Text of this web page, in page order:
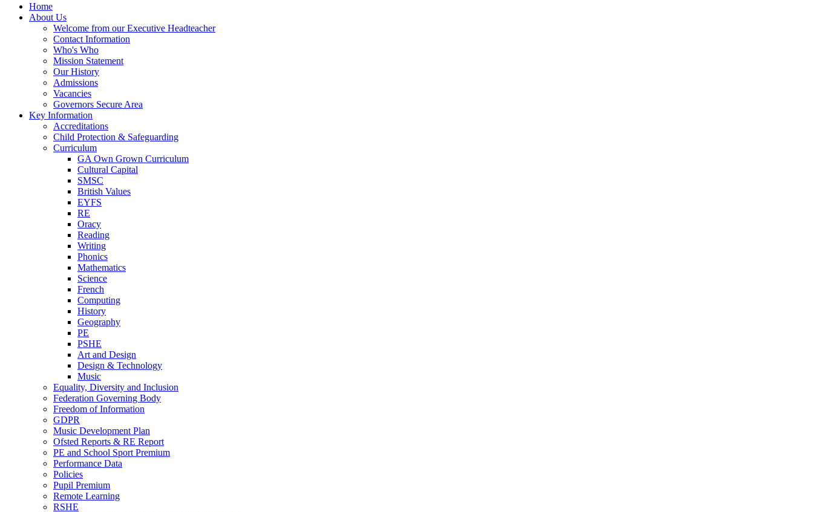
Home
About Us
Welcome from our Executive Headteacher
Contact Information
Who's Who
Mission Statement
Our History
Admissions
Vacancies
Governors Secure Area
Key Information
Accreditations
Child Protection & Safeguarding
Curriculum
GA Own Grown Curriculum
Cultural Capital
SMSC
British Values
EYFS
RE
Oracy
Reading
Writing
Phonics
Mathematics
Science
French
Computing
History
Geography
PE
PSHE
Art and Design
Design & Technology
Music
Equality, Diversity and Inclusion
Federation Governing Body
Freedom of Information
GDPR
Music Development Plan
Ofsted Reports & RE Report
PE and School Sport Premium
Performance Data
Policies
Pupil Premium
Remote Learning
RSHE